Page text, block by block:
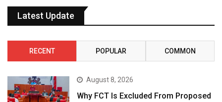
Latest Update
RECENT POPULAR COMMON
August 8, 2026
Why FCT Is Excluded From Proposed